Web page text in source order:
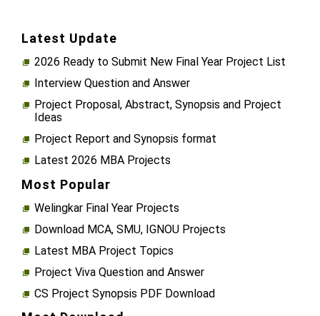
Latest Update
2026 Ready to Submit New Final Year Project List
Interview Question and Answer
Project Proposal, Abstract, Synopsis and Project
Ideas
Project Report and Synopsis format
Latest 2026 MBA Projects
Most Popular
Welingkar Final Year Projects
Download MCA, SMU, IGNOU Projects
Latest MBA Project Topics
Project Viva Question and Answer
CS Project Synopsis PDF Download